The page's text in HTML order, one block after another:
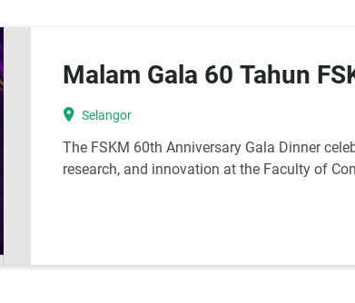
Malam Gala 60 Tahun
location_on Selangor
The FSKM 60th Anniversary Gala Dinner
research, and innovation at the Faculty of